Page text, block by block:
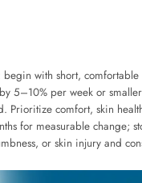
begin with short, comfortable
5–10% per week or
Prioritize comfort, skin
for measurable change;
or skin injury and